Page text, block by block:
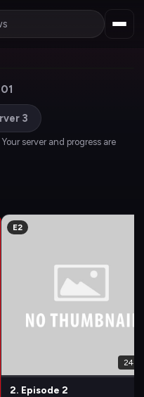
3
server and progress are
E2
24
2. Episode 2